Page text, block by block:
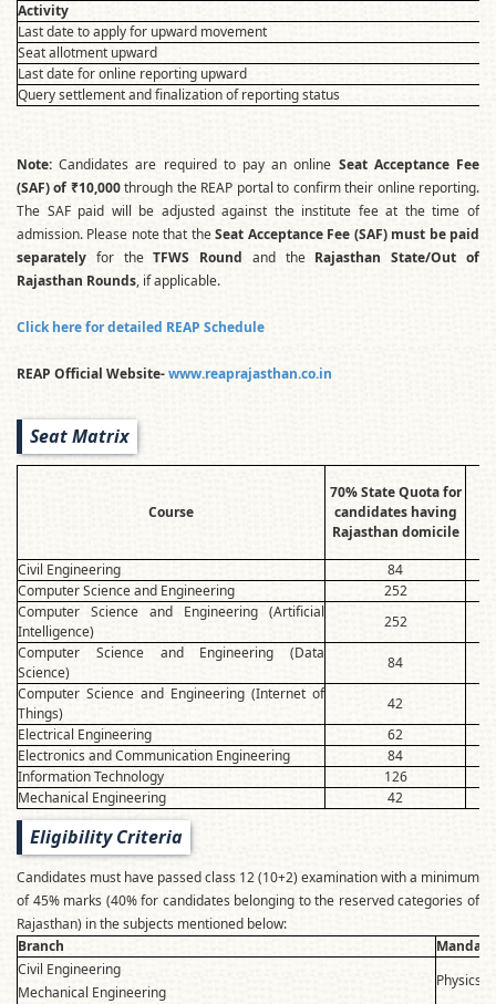
Activity
Last date to apply for upward movement
Seat allotment upward
Last date for online reporting upward
Query settlement and finalization of reporting status
Note:Candidates are required to pay an online Seat Acceptance Fee
(SAF) of ₹10,000through the REAP portal to confirm their online reporting.
The SAF paid will be adjusted against the institute fee at the time of
admission. Please note that theSeat Acceptance Fee (SAF) must be paid
separately for theTFWS Round and the Rajasthan State/Out of
Rajasthan Rounds, if applicable.
Click here for detailed REAP Schedule
REAP Official Website-www.reaprajasthan.co.in
Seat Matrix
Course
70% State Quota for
candidates having
Rajasthan domicile
Civil Engineering
84
Computer Science and Engineering
252
Computer Science and Engineering (Artificial
Intelligence)
252
Computer Science and Engineering (Data
Science)
84
Computer Science and Engineering (Internet of
Things)
42
Electrical Engineering
62
Electronics and Communication Engineering
84
Information Technology
126
Mechanical Engineering
42
Eligibility Criteria
Candidates must have passed class 12 (10+2) examination with a minimum
of 45% marks (40% for candidates belonging to the reserved categories of
Rajasthan) in the subjects mentioned below:
Branch
Civil Engineering
Mechanical Engineering
Physics,